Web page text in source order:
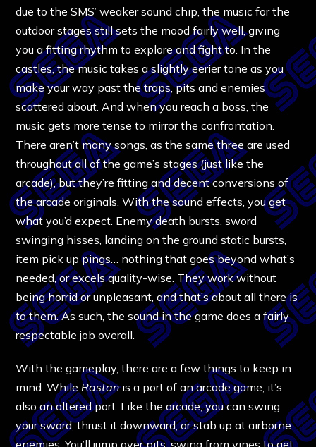
due to the SMS’ weaker sound chip, the music for the
outdoor stages still sets the mood fairly well, giving
you a fitting rhythm to explore and fight to. In the
castles, the music takes a slightly eerier tone as you
make your way past the traps, pits and enemies
scattered about. And when you reach a boss, the
music gets more tense to mirror the confrontation.
There aren’t many songs, as the same three are used
throughout all of the game’s stages (just like the
arcade), but they’re fitting and decent conversions of
the arcade originals. With the sound effects, you get
what you’d expect. Enemy death bursts, sword
swinging hisses, landing on the ground static bursts,
item pick up pings… nothing that goes beyond what’s
needed, or excels quality-wise. They work without
being horrid or unpleasant, and that’s about all there is
to them. As such, the sound in the game does a fairly
respectable job overall.
With the gameplay, there are a few things to keep in
mind. While Rastanis a port of an arcade game, it’s
also an altered port. Like the arcade, you can swing
your sword, thrust it downward, or stab up at airborne
enemies. You’ll jump over pits, swing from vines to get